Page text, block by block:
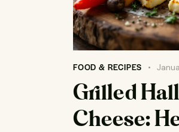
FOOD & RECIPES
Grilled
Cheese: